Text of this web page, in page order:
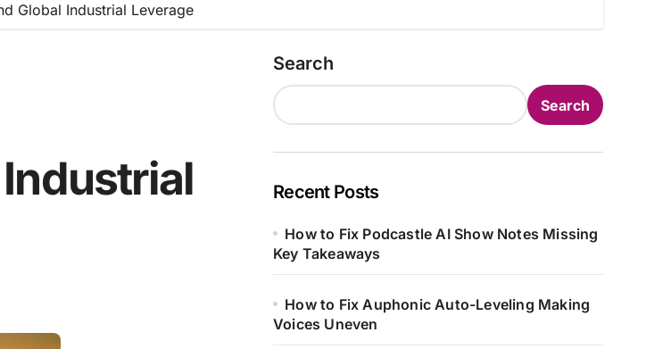
Global Industrial Leverage
Search
Search
Recent Posts
How to Fix Podcastle AI Show Notes Missing
Key Takeaways
How to Fix Auphonic Auto-Leveling Making
Voices Uneven